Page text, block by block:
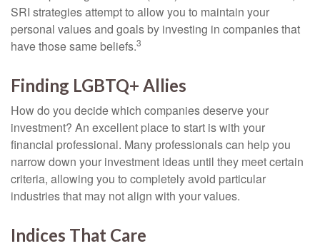
SRI strategies attempt to allow you to maintain your
personal values and goals by investing in companies that
have those same beliefs.3
Finding LGBTQ+ Allies
How do you decide which companies deserve your
investment? An excellent place to start is with your
financial professional. Many professionals can help you
narrow down your investment ideas until they meet certain
criteria, allowing you to completely avoid particular
industries that may not align with your values.
Indices That Care